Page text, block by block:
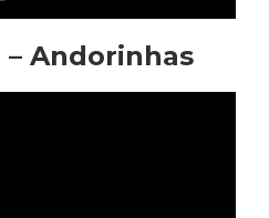
– Andorinhas